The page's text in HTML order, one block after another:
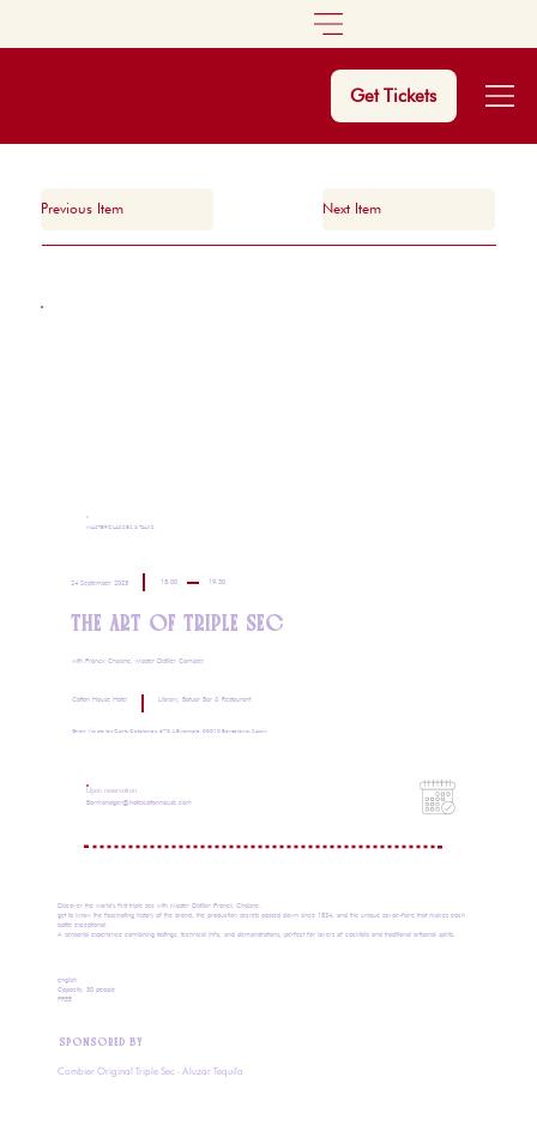
Get Tickets
MASTERCLASSES & TALKS
24 September 2025 18:00 19:30
THE ART OF TRIPLE SEC
with Franck Choisne, Master Distiller Combier
Cotton House Hotel Library, Batuar Bar & Restaurant
Gran Via de les Corts Catalanes, 670, L'Eixample, 08010 Barcelona, Spain
Upon reservation
Barmanager@hotelcottonhouse.com
Discover the world's first triple sec with Master Distiller Franck Choisne.
get to know the fascinating history of the brand, the production secrets passed down since 1834, and the unique savoir-faire that makes each
bottle exceptional.
A sensorial experience combining tastings, technical info, and demonstrations, perfect for lovers of cocktails and traditional artisanal spirits.
english
Capacity: 30 people
FREE
SPONSORED BY
Combier Original Triple Sec - Aluzar Tequila
Previous Item Next Item